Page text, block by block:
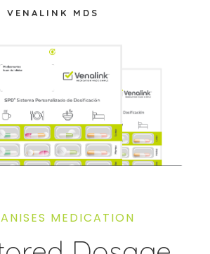
VENALINK MDS
MEDICATION